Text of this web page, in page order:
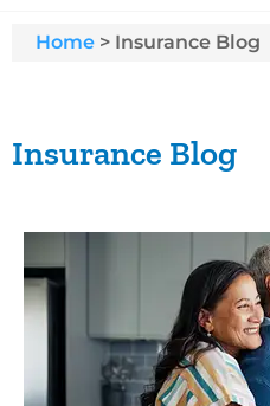
Home > Insurance Blog
Insurance Blog​